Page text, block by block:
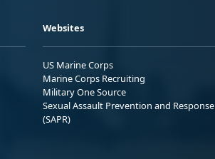
Websites
US Marine Corps
Marine Corps Recruiting
Military One Source
Sexual Assault Prevention and Response
(SAPR)